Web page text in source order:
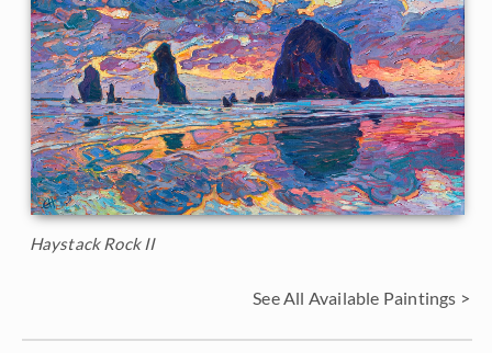
Haystack Rock II
See All Available Paintings >